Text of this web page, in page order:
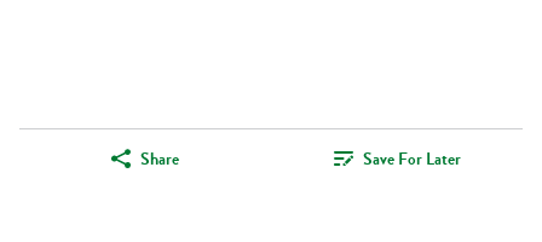
Share Save For Later